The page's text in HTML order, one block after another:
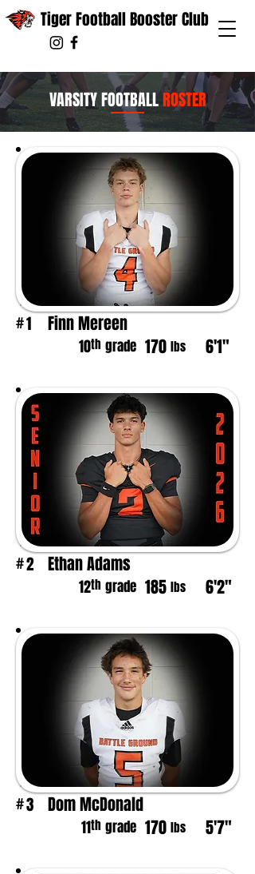
Tiger Football Booster Club
VARSITY FOOTBALLROSTER
#1 Finn Mereen
10th grade 170 lbs 6'1"
#2 Ethan Adams
12th grade 185 lbs 6'2"
#3 Dom McDonald
11th grade 170 lbs 5'7"